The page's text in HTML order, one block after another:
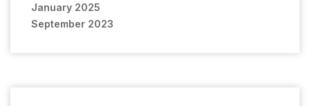
January 2025
September 2023